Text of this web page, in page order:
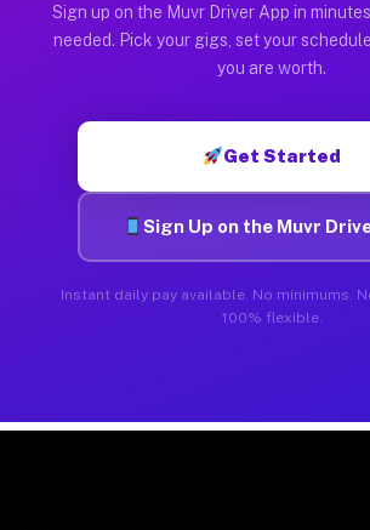
Sign up on the Muvr Driver App in
needed. Pick your gigs, set your
you are worth.
Get Started
Sign Up on the Muvr
Instant daily pay available. No minimums.
100% flexible.